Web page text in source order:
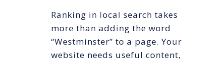
Ranking in local search takes
more than adding the word
“Westminster” to a page. Your
website needs useful content,